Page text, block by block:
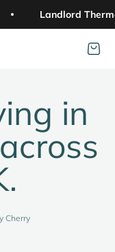
Landlord
Open
in
Cherry